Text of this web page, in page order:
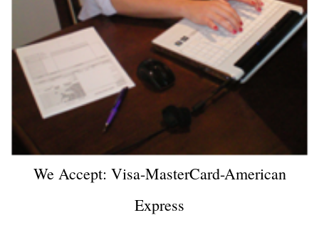
We Accept: Visa-MasterCard-American
Express